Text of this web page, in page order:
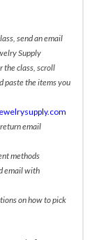
send an email
Supply
the class, scroll
paste the items you
email
methods
email with
on how to pick